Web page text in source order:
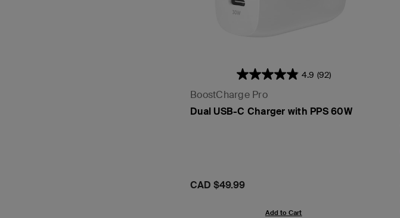
4.9 (92)
BoostCharge Pro
Dual USB-C Charger with PPS 60W
Price:
CAD $49.99
Add to Cart